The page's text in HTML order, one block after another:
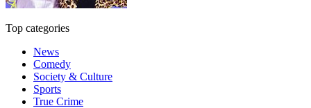
Top categories
News
Comedy
Society & Culture
Sports
True Crime